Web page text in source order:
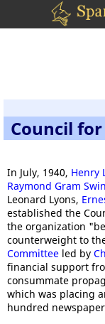
Council
In July, 1940, Henry
Raymond Gram
Leonard Lyons,
established the
the organization
counterweight to
Committee led by
financial support
consummate
which was placing
hundred